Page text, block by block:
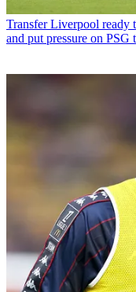
Transfer Liverpool ready
and put pressure on PSG